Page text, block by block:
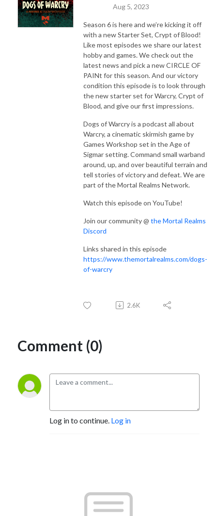
Aug 5, 2023
Season 6 is here and we’re kicking it off
with a new Starter Set, Crypt of Blood!
Like most episodes we share our latest
hobby and games. We check out the
latest news and pick a new CIRCLE OF
PAINt for this season. And our victory
condition this episode is to look through
the new starter set for Warcry, Crypt of
Blood, and give our first impressions.
Dogs of Warcry is a podcast all about
Warcry, a cinematic skirmish game by
Games Workshop set in the Age of
Sigmar setting. Command small warband
around, up, and over beautiful terrain and
tell stories of victory and defeat. We are
part of the Mortal Realms Network.
Watch this episode on YouTube!
Join our community @ the Mortal Realms
Discord
Links shared in this episode
https://www.themortalrealms.com/dogs-
of-warcry
2.6K
Comment (0)
Log in to continue. Log in